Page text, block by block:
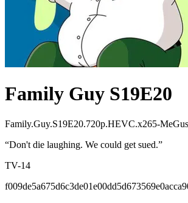
Family Guy S19E20
Family.Guy.S19E20.720p.HEVC.x265-
“Don't die laughing. We could get sued.”
TV-14